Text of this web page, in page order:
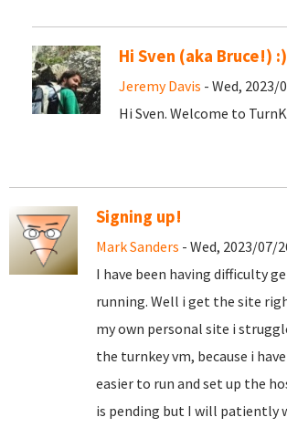
Hi Sven (aka Bruce!) :)
Jeremy Davis - Wed, 2023/
Hi Sven. Welcome to
Signing up!
Mark Sanders - Wed, 2023/07/
I have been having difficulty
running. Well i get the site
my own personal site i
the turnkey vm, because i
easier to run and set up the
is pending but I will patiently